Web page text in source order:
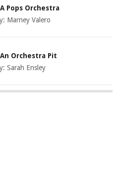
Pops Orchestra
Marney Valero
Orchestra Pit
Sarah Ensley